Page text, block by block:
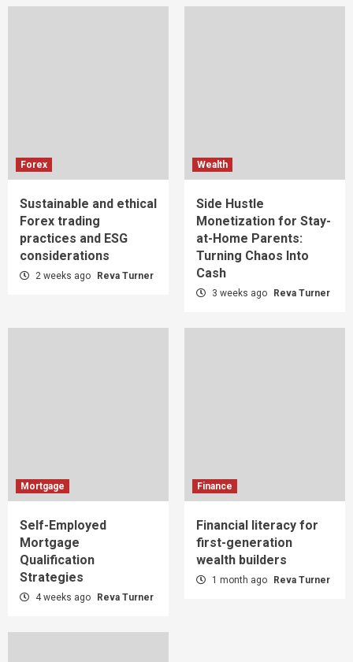
Forex
Sustainable and ethical
Forex trading
practices and ESG
considerations
2 weeks ago Reva Turner
Wealth
Side Hustle
Monetization for Stay-
at-Home Parents:
Turning Chaos Into
Cash
3 weeks ago Reva Turner
Mortgage
Self-Employed
Mortgage
Qualification
Strategies
4 weeks ago Reva Turner
Finance
Financial literacy for
first-generation
wealth builders
1 month ago Reva Turner